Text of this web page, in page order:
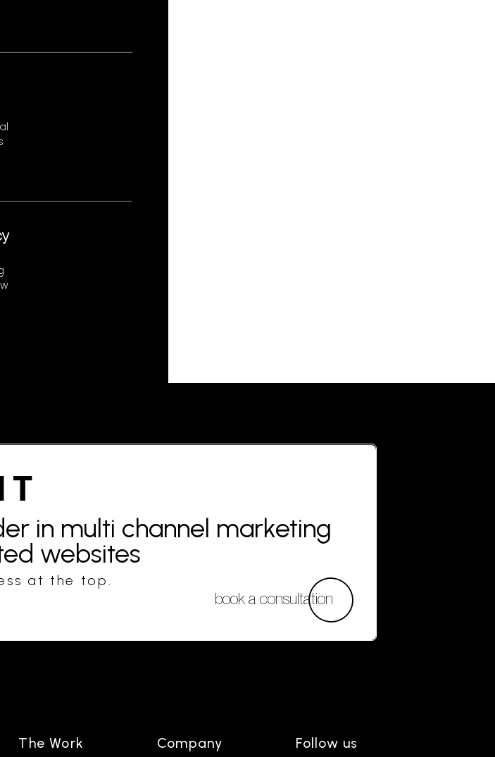
in multi channel marketing
websites
at the top.
book a consultation
The Work Company Follow us